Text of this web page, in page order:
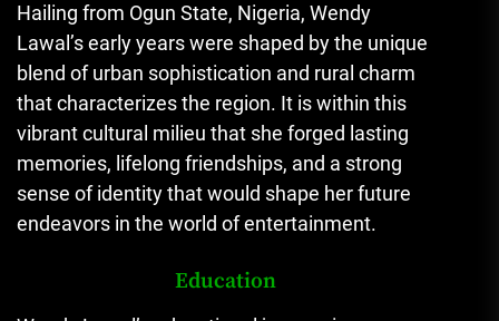
Hailing from Ogun State, Nigeria, Wendy
Lawal’s early years were shaped by the unique
blend of urban sophistication and rural charm
that characterizes the region. It is within this
vibrant cultural milieu that she forged lasting
memories, lifelong friendships, and a strong
sense of identity that would shape her future
endeavors in the world of entertainment.
Education